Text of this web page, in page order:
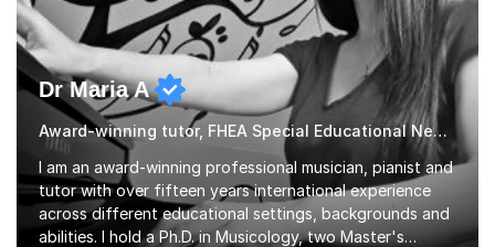
Dr Maria A
Award-winning tutor, FHEA Special Educational Needs
I am an award-winning professional musician, pianist and
tutor with over fifteen years international experience
across different educational settings, backgrounds and
abilities. I hold a Ph.D. in Musicology, two Master's